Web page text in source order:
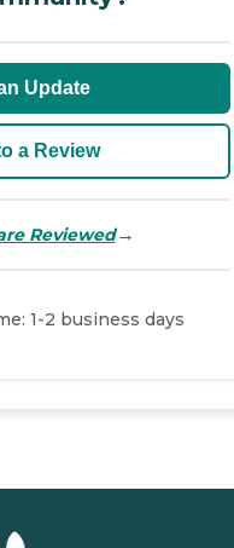
Update
a Review
Reviewed→
1-2 business days